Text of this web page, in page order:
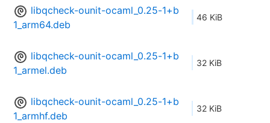
libqcheck-ounit-ocaml_0.25-1+b
1_arm64.deb
46 KiB
libqcheck-ounit-ocaml_0.25-1+b
1_armel.deb
32 KiB
libqcheck-ounit-ocaml_0.25-1+b
1_armhf.deb
32 KiB